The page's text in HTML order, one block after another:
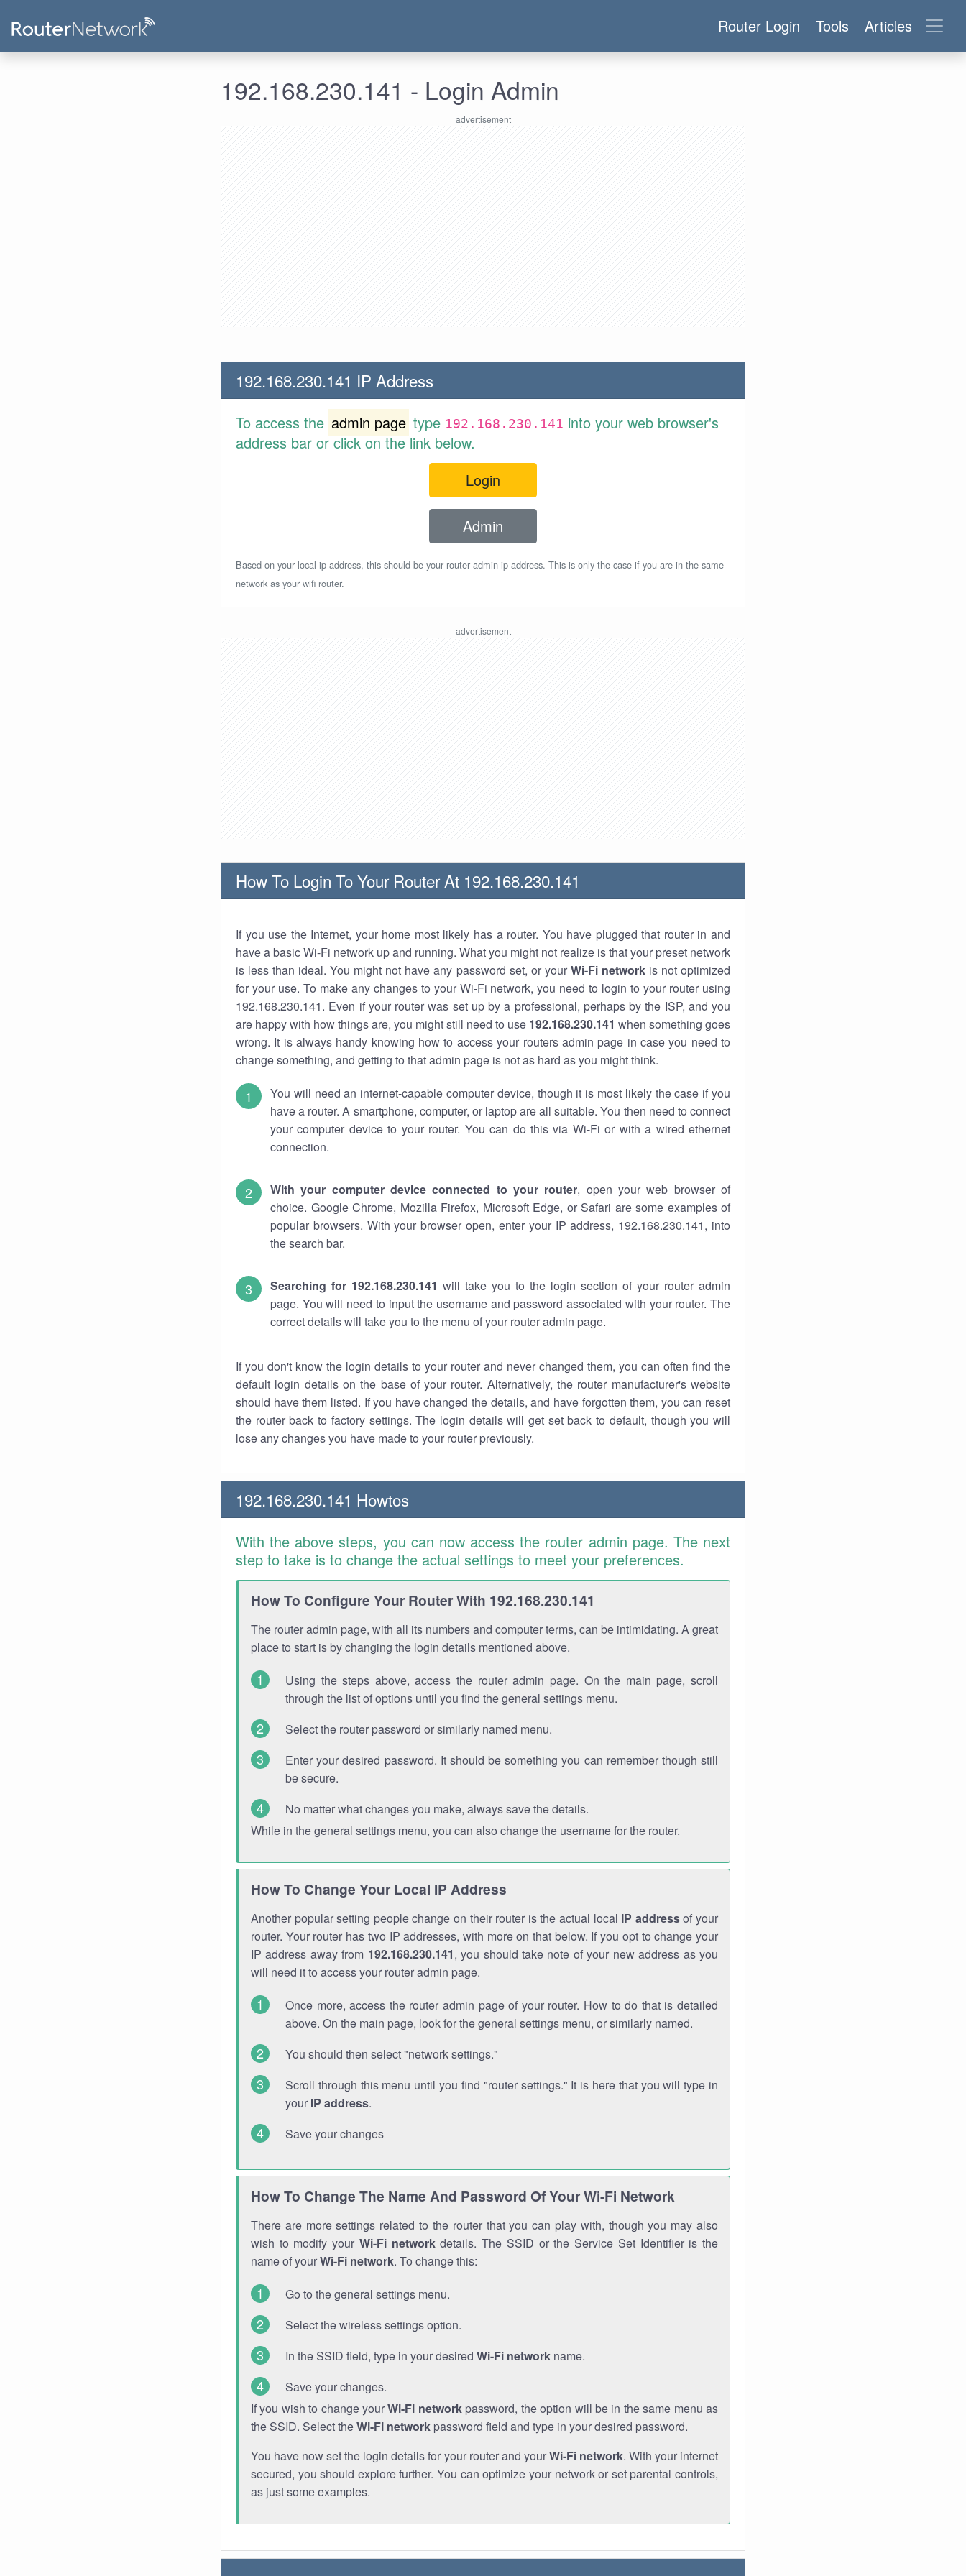
Router Login Tools Articles
192.168.230.141 - Login Admin
192.168.230.141 IP Address
To access the admin page type 192.168.230.141 into your web browser's
address bar or click on the link below.
Login
Admin
Based on your local ip address, this should be your router admin ip address. This is only the case if you are in the same
network as your wifi router.
How To Login To Your Router At 192.168.230.141
If you use the Internet, your home most likely has a router. You have plugged that router in and
have a basic Wi-Fi network up and running. What you might not realize is that your preset network
is less than ideal. You might not have any password set, or your Wi-Fi networkis not optimized
for your use. To make any changes to your Wi-Fi network, you need to login to your router using
192.168.230.141. Even if your router was set up by a professional, perhaps by the ISP, and you
are happy with how things are, you might still need to use 192.168.230.141 when something goes
wrong. It is always handy knowing how to access your routers admin page in case you need to
change something, and getting to that admin page is not as hard as you might think.
You will need an internet-capable computer device, though it is most likely the case if you
have a router. A smartphone, computer, or laptop are all suitable. You then need to connect
your computer device to your router. You can do this via Wi-Fi or with a wired ethernet
connection.
With your computer device connected to your router, open your web browser of
choice. Google Chrome, Mozilla Firefox, Microsoft Edge, or Safari are some examples of
popular browsers. With your browser open, enter your IP address, 192.168.230.141, into
the search bar.
Searching for 192.168.230.141 will take you to the login section of your router admin
page. You will need to input the username and password associated with your router. The
correct details will take you to the menu of your router admin page.
If you don't know the login details to your router and never changed them, you can often find the
default login details on the base of your router. Alternatively, the router manufacturer's website
should have them listed. If you have changed the details, and have forgotten them, you can reset
the router back to factory settings. The login details will get set back to default, though you will
lose any changes you have made to your router previously.
192.168.230.141 Howtos
With the above steps, you can now access the router admin page. The next
step to take is to change the actual settings to meet your preferences.
How To Configure Your Router With 192.168.230.141
The router admin page, with all its numbers and computer terms, can be intimidating. A great
place to start is by changing the login details mentioned above.
Using the steps above, access the router admin page. On the main page, scroll
through the list of options until you find the general settings menu.
Select the router password or similarly named menu.
Enter your desired password. It should be something you can remember though still
be secure.
No matter what changes you make, always save the details.
While in the general settings menu, you can also change the username for the router.
How To Change Your Local IP Address
Another popular setting people change on their router is the actual local IP addressof your
router. Your router has two IP addresses, with more on that below. If you opt to change your
IP address away from 192.168.230.141, you should take note of your new address as you
will need it to access your router admin page.
Once more, access the router admin page of your router. How to do that is detailed
above. On the main page, look for the general settings menu, or similarly named.
You should then select "network settings."
Scroll through this menu until you find "router settings." It is here that you will type in
your IP address.
Save your changes
How To Change The Name And Password Of Your Wi-Fi Network
There are more settings related to the router that you can play with, though you may also
wish to modify your Wi-Fi networkdetails. The SSID or the Service Set Identifier is the
name of yourWi-Fi network. To change this:
Go to the general settings menu.
Select the wireless settings option.
In the SSID field, type in your desired Wi-Fi network name.
Save your changes.
If you wish to change yourWi-Fi networkpassword, the option will be in the same menu as
the SSID. Select theWi-Fi network password field and type in your desired password.
You have now set the login details for your router and yourWi-Fi network. With your internet
secured, you should explore further. You can optimize your network or set parental controls,
as just some examples.